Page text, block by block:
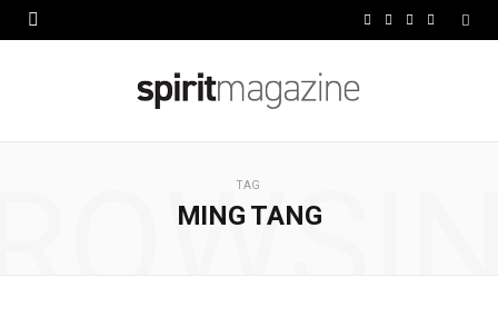
e w t k
TAG
MING TANG